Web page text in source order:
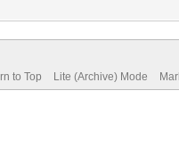
to Top Lite (Archive) Mode